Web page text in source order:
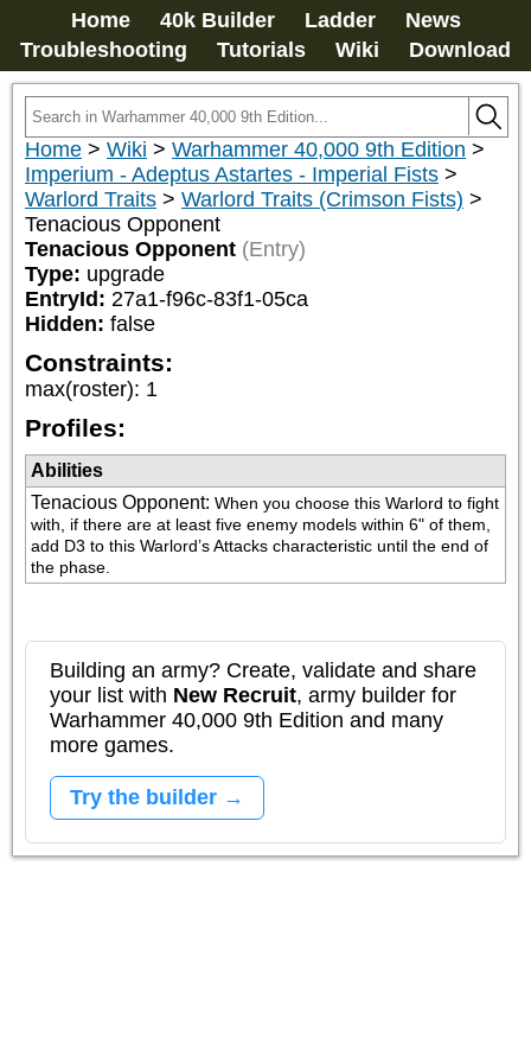
Home 40k Builder Ladder
News
Troubleshooting
Tutorials Wiki Download
Home > Wiki > Warhammer 40,000 9th Edition >
Imperium - Adeptus Astartes - Imperial Fists >
Warlord Traits > Warlord Traits (Crimson Fists) >
Tenacious Opponent
Tenacious Opponent (Entry)
Type: upgrade
EntryId: 27a1-f96c-83f1-05ca
Hidden: false
Constraints:
max(roster): 1
Profiles:
Abilities
Tenacious Opponent: When you choose this Warlord to fight
with, if there are at least five enemy models within 6" of them,
add D3 to this Warlord’s Attacks characteristic until the end of
the phase.
Building an army? Create, validate and share
your list with New Recruit, army builder for
Warhammer 40,000 9th Edition and many
more games.
Try the builder